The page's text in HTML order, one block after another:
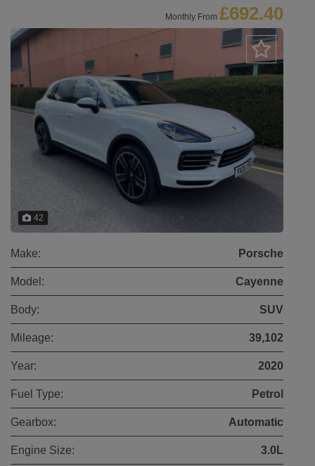
Monthly From £692.40
42
Make: Porsche
Model: Cayenne
Body: SUV
Mileage: 39,102
Year: 2020
Fuel Type: Petrol
Gearbox: Automatic
Engine Size: 3.0L